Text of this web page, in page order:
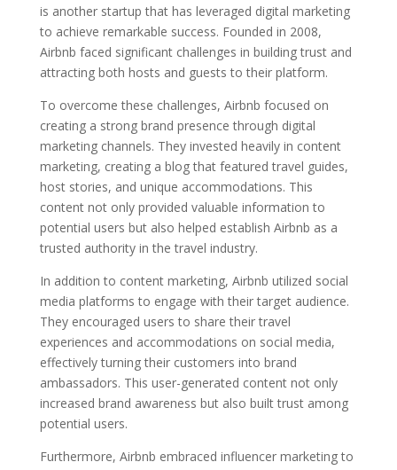
is another startup that has leveraged digital marketing
to achieve remarkable success. Founded in 2008,
Airbnb faced significant challenges in building trust and
attracting both hosts and guests to their platform.
To overcome these challenges, Airbnb focused on
creating a strong brand presence through digital
marketing channels. They invested heavily in content
marketing, creating a blog that featured travel guides,
host stories, and unique accommodations. This
content not only provided valuable information to
potential users but also helped establish Airbnb as a
trusted authority in the travel industry.
In addition to content marketing, Airbnb utilized social
media platforms to engage with their target audience.
They encouraged users to share their travel
experiences and accommodations on social media,
effectively turning their customers into brand
ambassadors. This user-generated content not only
increased brand awareness but also built trust among
potential users.
Furthermore, Airbnb embraced influencer marketing to